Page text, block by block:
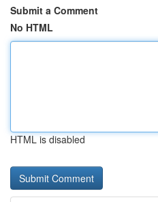
Submit a Comment
No HTML
HTML is disabled